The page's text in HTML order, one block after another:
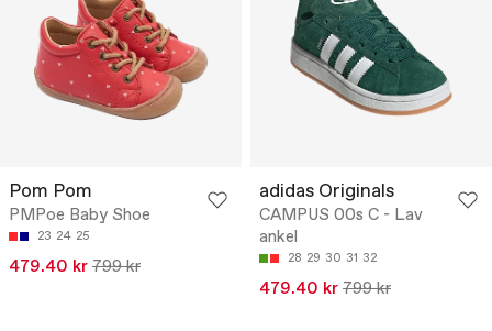
Pom Pom
PMPoe Baby Shoe
23 24 25
479.40 kr 799 kr
adidas Originals
CAMPUS 00s C - Lav
ankel
28 29 30 31 32
479.40 kr 799 kr